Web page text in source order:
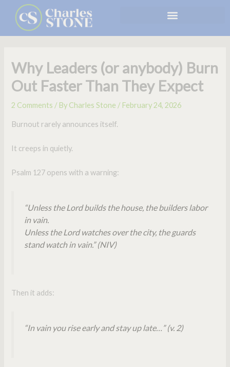
content
Why Leaders (or anybody) Burn
Out Faster Than They Expect
2 Comments / By Charles Stone / February 24, 2026
Burnout rarely announces itself.
It creeps in quietly.
Psalm 127 opens with a warning:
“Unless the Lord builds the house, the builders labor
in vain.
Unless the Lord watches over the city, the guards
stand watch in vain.” (NIV)
Then it adds:
“In vain you rise early and stay up late…” (v. 2)